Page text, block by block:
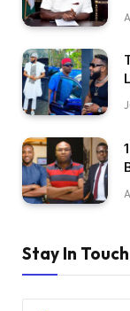
Stay In Touch